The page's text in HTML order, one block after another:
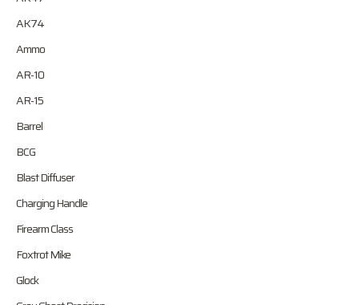
AK74
Ammo
AR-10
AR-15
Barrel
BCG
Blast Diffuser
Charging Handle
Firearm Class
Foxtrot Mike
Glock